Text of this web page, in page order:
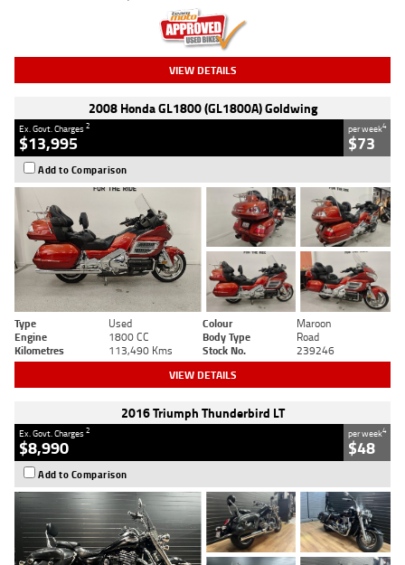
VIEW DETAILS
2008 Honda GL1800 (GL1800A) Goldwing
Ex. Govt. Charges2
$13,995
per week4
$73
Add to Comparison
Type Used Colour
Maroon
Engine
1800 CC Body Type
Road
Kilometres
113,490 Kms Stock No. 239246
VIEW DETAILS
2016 Triumph Thunderbird LT
Ex. Govt. Charges2
$8,990
per week4
$48
Add to Comparison